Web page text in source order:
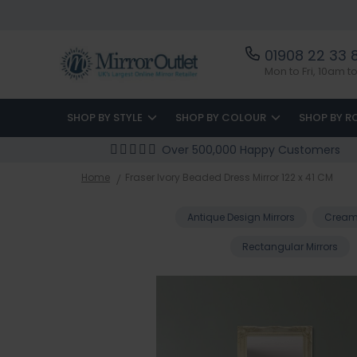
01908 22 33
Mon to Fri, 10am
SHOP BY STYLE SHOP BY COLOUR SHOP BY
Over 500,000 Happy Customers
Home Fraser Ivory Beaded Dress Mirror 122 x 41 CM
Antique Design Mirrors
Rectangular Mirrors